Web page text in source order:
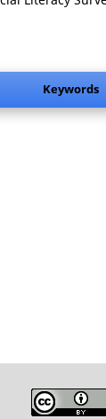
Keywords